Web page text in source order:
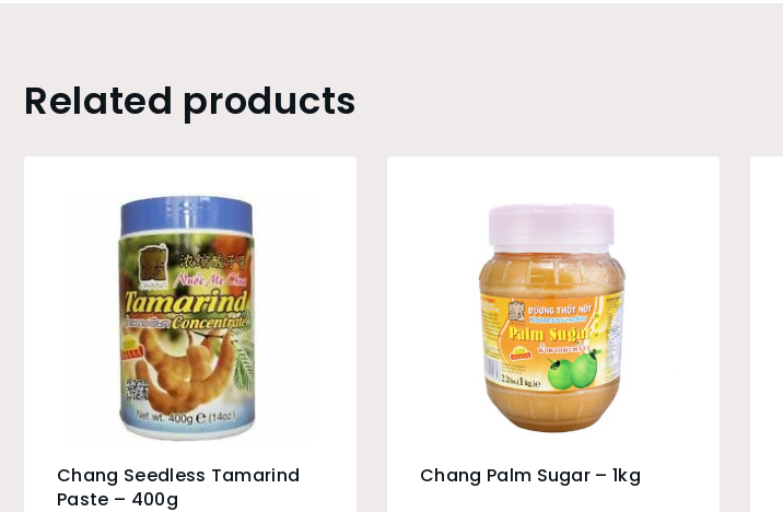
Related products
Chang Seedless Tamarind
Paste – 400g
Chang Palm Sugar – 1kg